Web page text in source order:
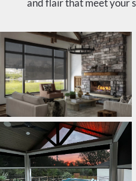
and flair that meet your